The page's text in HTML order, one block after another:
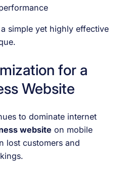
simple yet highly effective
for a
Website
to dominate internet
website on mobile
lost customers and